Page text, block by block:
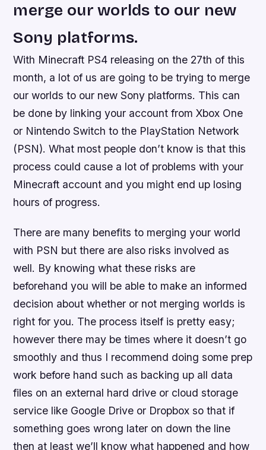
merge our worlds to our new
Sony platforms.
With Minecraft PS4 releasing on the 27th of this
month, a lot of us are going to be trying to merge
our worlds to our new Sony platforms. This can
be done by linking your account from Xbox One
or Nintendo Switch to the PlayStation Network
(PSN). What most people don’t know is that this
process could cause a lot of problems with your
Minecraft account and you might end up losing
hours of progress.
There are many benefits to merging your world
with PSN but there are also risks involved as
well. By knowing what these risks are
beforehand you will be able to make an informed
decision about whether or not merging worlds is
right for you. The process itself is pretty easy;
however there may be times where it doesn’t go
smoothly and thus I recommend doing some prep
work before hand such as backing up all data
files on an external hard drive or cloud storage
service like Google Drive or Dropbox so that if
something goes wrong later on down the line
then at least we’ll know what happened and how